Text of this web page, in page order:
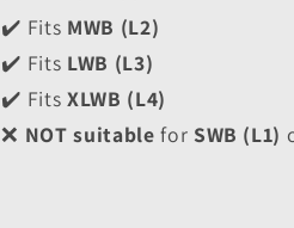
✔️ Fits MWB (L2)
✔️ Fits LWB (L3)
✔️ Fits XLWB (L4)
❌ NOT suitable for SWB (L1)